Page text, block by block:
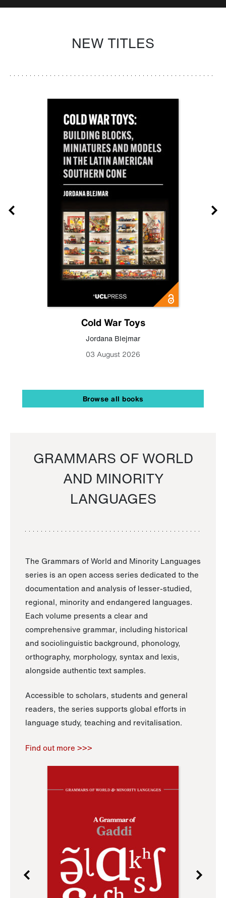
NEW TITLES
Cold War Toys
Jordana Blejmar
03 August 2026
Browse all books
GRAMMARS OF WORLD
AND MINORITY
LANGUAGES
The Grammars of World and Minority Languages
series is an open access series dedicated to the
documentation and analysis of lesser-studied,
regional, minority and endangered languages.
Each volume presents a clear and
comprehensive grammar, including historical
and sociolinguistic background, phonology,
orthography, morphology, syntax and lexis,
alongside authentic text samples.
Accessible to scholars, students and general
readers, the series supports global efforts in
language study, teaching and revitalisation.
Find out more >>>